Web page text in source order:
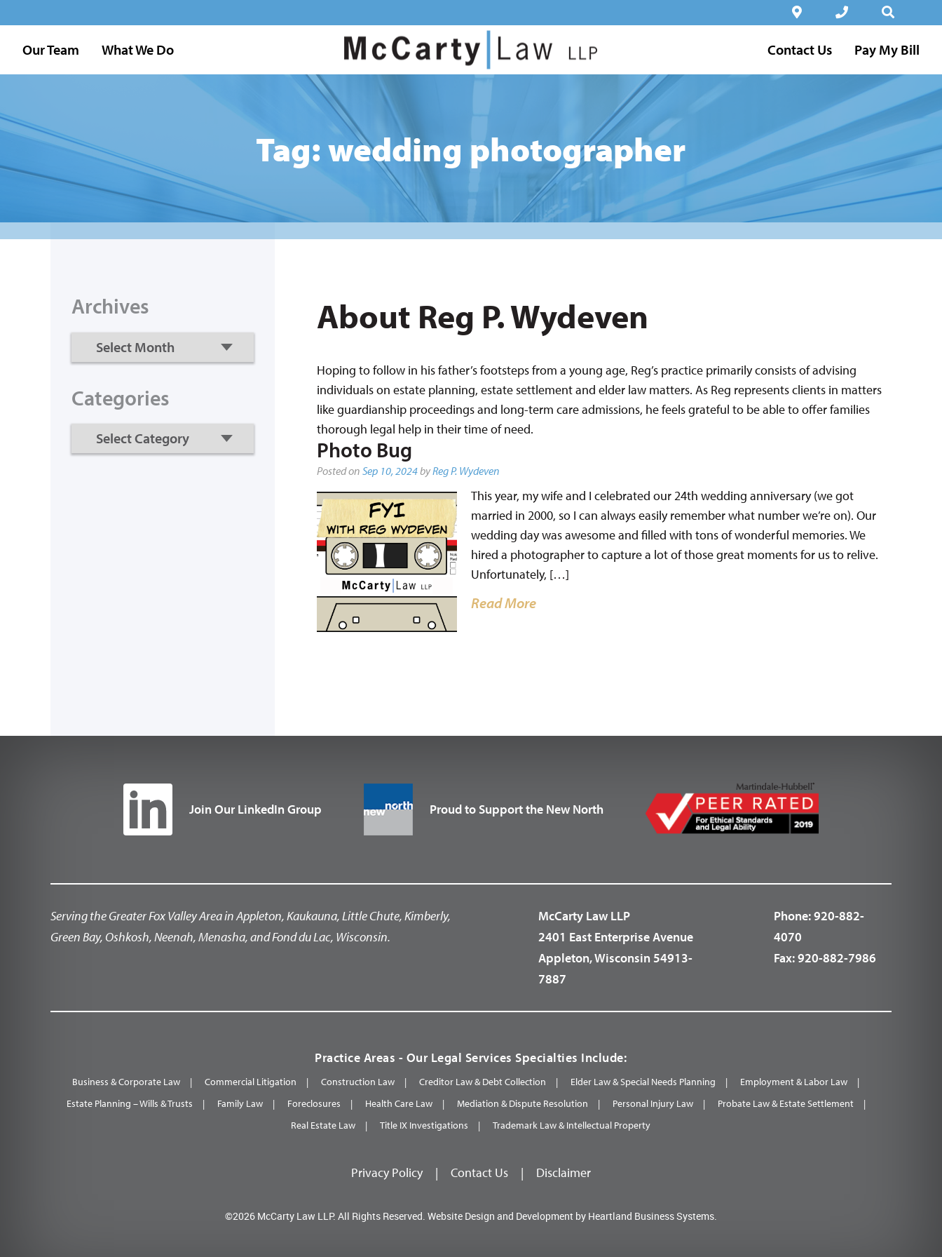
Our Team What We Do Contact Us Pay My Bill
Tag: wedding photographer
About Reg P. Wydeven
Hoping to follow in his father’s footsteps from a young age, Reg’s practice primarily consists of advising
individuals on estate planning, estate settlement and elder law matters. As Reg represents clients in matters
like guardianship proceedings and long-term care admissions, he feels grateful to be able to offer families
thorough legal help in their time of need.
Photo Bug
Posted on Sep 10, 2024byReg P. Wydeven
This year, my wife and I celebrated our 24th wedding anniversary (we got
married in 2000, so I can always easily remember what number we’re on). Our
wedding day was awesome and filled with tons of wonderful memories. We
hired a photographer to capture a lot of those great moments for us to relive.
Unfortunately, […]
Read More
Archives
Categories
Join Our LinkedIn Group Proud to Support the New North
Serving the Greater Fox Valley Area in Appleton, Kaukauna, Little Chute, Kimberly,
Green Bay, Oshkosh, Neenah, Menasha, and Fond du Lac, Wisconsin.
McCarty Law LLP
2401 East Enterprise Avenue
Appleton, Wisconsin 54913-
7887
Phone:920-882-
4070
Fax:920-882-7986
Practice Areas - Our Legal Services Specialties Include:
Business & Corporate Law Commercial Litigation Construction Law Creditor Law & Debt Collection Elder Law & Special Needs Planning
Employment & Labor Law
Estate Planning – Wills & Trusts
Family Law Foreclosures Health Care Law Mediation & Dispute Resolution Personal Injury Law
Probate Law & Estate Settlement
Real Estate Law
Title IX Investigations Trademark Law & Intellectual Property
Privacy Policy | Contact Us | Disclaimer
©2026 McCarty Law LLP. All Rights Reserved. Website Design and Development by Heartland Business Systems.